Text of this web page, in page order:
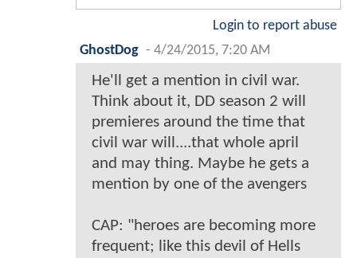
Login to report abuse
GhostDog - 4/24/2015, 7:20 AM
He'll get a mention in civil war.
Think about it, DD season 2 will
premieres around the time that
civil war will....that whole april
and may thing. Maybe he gets a
mention by one of the avengers
CAP: "heroes are becoming more
frequent; like this devil of Hells